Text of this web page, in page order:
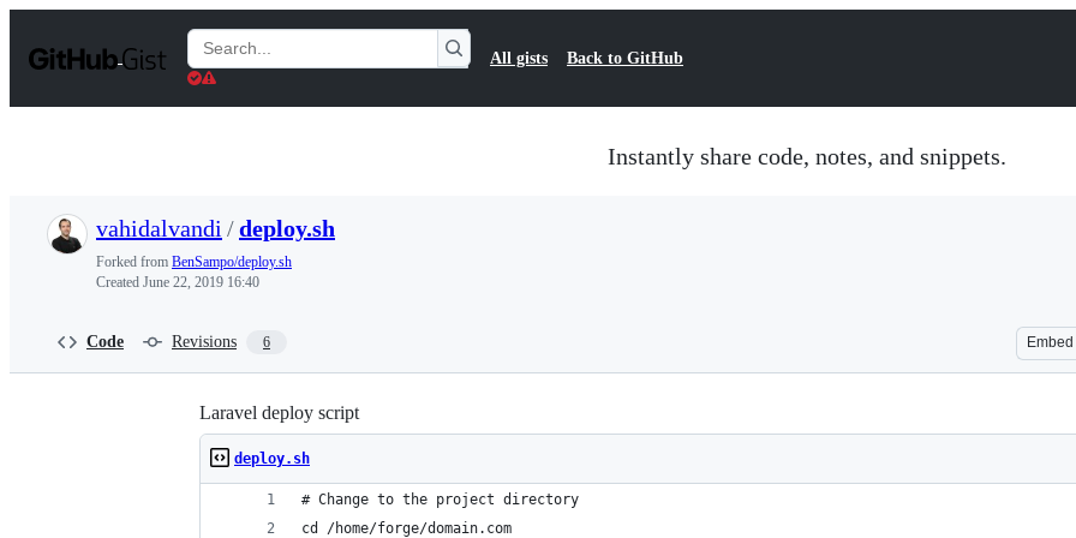
t
Search
Gists
All gists Back to GitHub
Instantly share code, notes, and snippets.
vahidalvandi /deploy.sh
Forked from BenSampo/deploy.sh
Created June 22, 2019 16:40
Code Revisions 6 Embed
Laravel deploy script
deploy.sh
# Change to the project directory
cd /home/forge/domain.com